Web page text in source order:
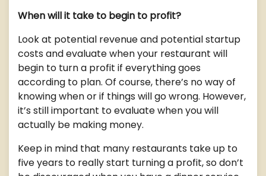
When will it take to begin to profit?
Look at potential revenue and potential startup
costs and evaluate when your restaurant will
begin to turn a profit if everything goes
according to plan. Of course, there’s no way of
knowing when or if things will go wrong. However,
it’s still important to evaluate when you will
actually be making money.
Keep in mind that many restaurants take up to
five years to really start turning a profit, so don’t